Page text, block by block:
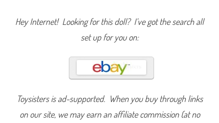
B
a
Hey Internet! Looking for this doll? I’ve got the search all
set up for you on:
Toysisters is ad-supported. When you buy through links
on our site, we may earn an affiliate commission (at no